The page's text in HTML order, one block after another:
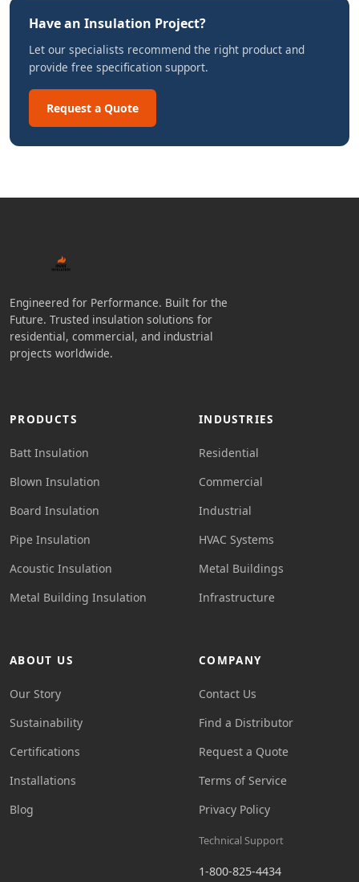
Have an Insulation Project?
Let our specialists recommend the right product and
provide free specification support.
Request a Quote
Engineered for Performance. Built for the
Future. Trusted insulation solutions for
residential, commercial, and industrial
projects worldwide.
PRODUCTS
Batt Insulation
Blown Insulation
Board Insulation
Pipe Insulation
Acoustic Insulation
Metal Building Insulation
INDUSTRIES
Residential
Commercial
Industrial
HVAC Systems
Metal Buildings
Infrastructure
ABOUT US
Our Story
Sustainability
Certifications
Installations
Blog
COMPANY
Contact Us
Find a Distributor
Request a Quote
Terms of Service
Privacy Policy
Technical Support
1-800-825-4434